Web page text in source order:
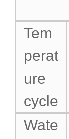
Tem
perat
ure
cycle
Wate